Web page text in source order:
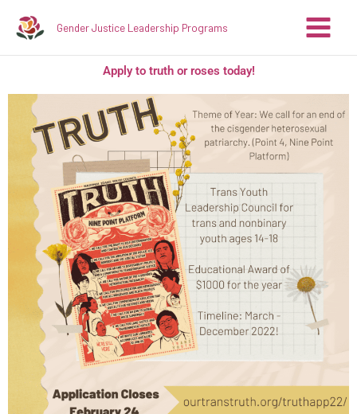
Gender Justice Leadership Programs
Apply to truth or roses today!